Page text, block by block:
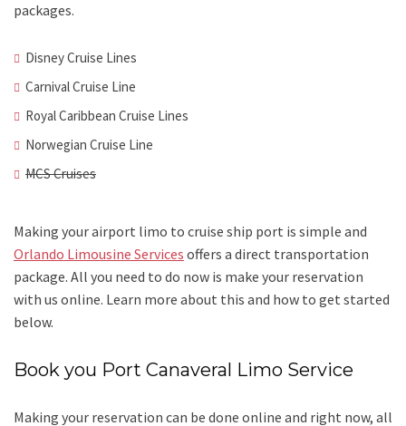
packages.
Disney Cruise Lines
Carnival Cruise Line
Royal Caribbean Cruise Lines
Norwegian Cruise Line
MCS Cruises
Making your airport limo to cruise ship port is simple and
Orlando Limousine Services offers a direct transportation
package. All you need to do now is make your reservation
with us online. Learn more about this and how to get started
below.
Book you Port Canaveral Limo Service
Making your reservation can be done online and right now, all